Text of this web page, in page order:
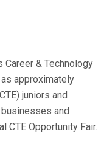
Career & Technology
approximately
juniors and
and
CTE Opportunity Fair.